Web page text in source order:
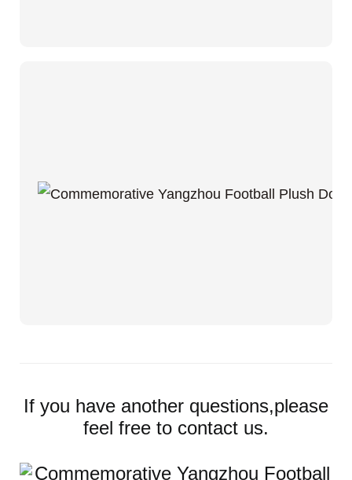
If you have another questions,please
feel free to contact us.